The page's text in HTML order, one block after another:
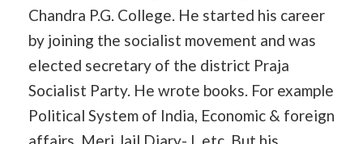
Chandra P.G. College. He started his career
by joining the socialist movement and was
elected secretary of the district Praja
Socialist Party. He wrote books. For example
Political System of India, Economic & foreign
affairs, Meri Jail Diary- I, etc. But his